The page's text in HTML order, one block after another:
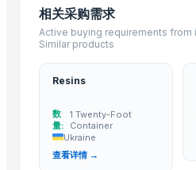
Plastic injection bucket moulding
LDPE Granule
Damar Batu Bombay origin
PVC Copolymer resin
Dried Reetha (Soapnut) – Premium
Mixed Xylene
相关采购需求
Active buying requirements
Similar products
Resins
数
量:
1 Twenty-Foot
Container
Ukraine
查看详情 →